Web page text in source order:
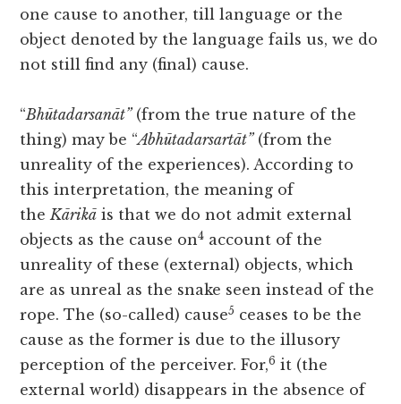
one cause to another, till language or the
object denoted by the language fails us, we do
not still find any (final) cause.
“Bhūtadarsanāt”(from the true nature of the
thing) may be “Abhūtadarsartāt”(from the
unreality of the experiences). According to
this interpretation, the meaning of
theKārikā is that we do not admit external
objects as the cause on4 account of the
unreality of these (external) objects, which
are as unreal as the snake seen instead of the
rope. The (so-called) cause5 ceases to be the
cause as the former is due to the illusory
perception of the perceiver. For,6 it (the
external world) disappears in the absence of